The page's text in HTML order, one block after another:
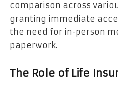
comparison across
granting immediate
the need for in-person
paperwork.
The Role of Life